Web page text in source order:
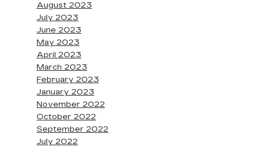
August 2023
July 2023
June 2023
May 2023
April 2023
March 2023
February 2023
January 2023
November 2022
October 2022
September 2022
July 2022